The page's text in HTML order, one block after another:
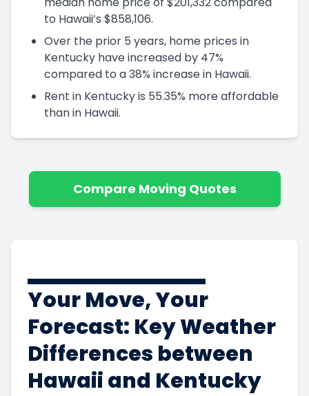
to Hawaii’s $858,106.
Over the prior 5 years, home prices in
Kentucky have increased by 47%
compared to a 38% increase in Hawaii.
Rent in Kentucky is 55.35% more affordable
than in Hawaii.
Compare Moving Quotes
Your Move, Your
Forecast: Key Weather
Differences between
Hawaii and Kentucky